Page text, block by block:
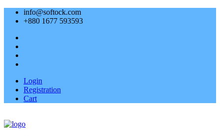
info@softock.com
+880 1677 593593
Login
Registration
Cart